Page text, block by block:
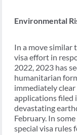
Environmental
In a move
visa effort in
2022, 2023 has
humanitarian
immediately
applications filed
devastating
February. In
special visa rules